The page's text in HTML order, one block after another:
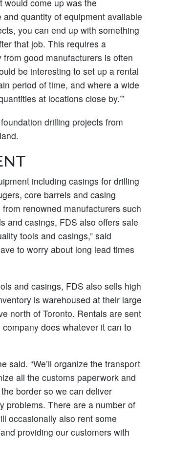
would come up was the
quantity of equipment available
you can end up with something
that job. This requires a
good manufacturers is often
be interesting to set up a rental
period of time, and where a wide
at locations close by.’”
drilling projects from
including casings for drilling
core barrels and casing
renowned manufacturers such
and casings, FDS also offers sale
tools and casings,” said
to worry about long lead times
and casings, FDS also sells high
is warehoused at their large
north of Toronto. Rentals are sent
does whatever it can to
said. “We’ll organize the transport
all the customs paperwork and
border so we can deliver
problems. There are a number of
occasionally also rent some
providing our customers with